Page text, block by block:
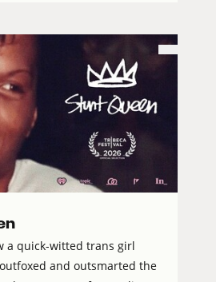
a quick-witted trans girl
and outsmarted the